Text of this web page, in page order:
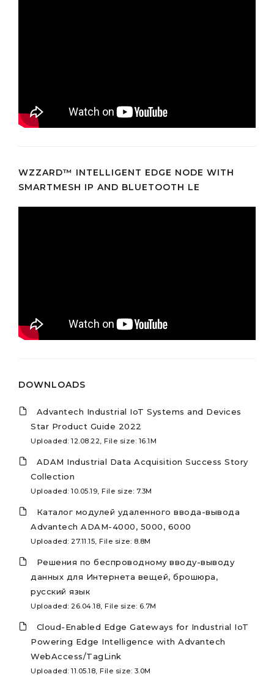
WZZARD™ INTELLIGENT EDGE NODE WITH
SMARTMESH IP AND BLUETOOTH LE
DOWNLOADS
Advantech Industrial IoT Systems and Devices
Star Product Guide 2022
Uploaded: 12.08.22, File size: 16.1M
ADAM Industrial Data Acquisition Success Story
Collection
Uploaded: 10.05.19, File size: 7.3M
Каталог модулей удаленного ввода-вывода
Advantech ADAM-4000, 5000, 6000
Uploaded: 27.11.15, File size: 8.8M
Решения по беспроводному вводу-выводу
данных для Интернета вещей, брошюра,
русский язык
Uploaded: 26.04.18, File size: 6.7M
Cloud-Enabled Edge Gateways for Industrial IoT
Powering Edge Intelligence with Advantech
WebAccess/TagLink
Uploaded: 11.05.18, File size: 3.0M